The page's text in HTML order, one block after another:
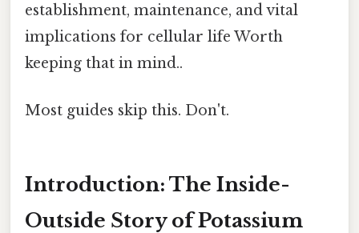
establishment, maintenance, and vital
implications for cellular life Worth
keeping that in mind..
Most guides skip this. Don't.
Introduction: The Inside-
Outside Story of Potassium